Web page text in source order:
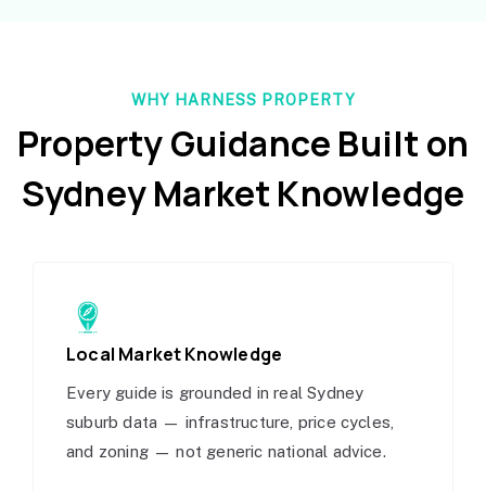
WHY HARNESS PROPERTY
Property Guidance Built on
Sydney Market Knowledge
Local Market Knowledge
Every guide is grounded in real Sydney
suburb data — infrastructure, price cycles,
and zoning — not generic national advice.